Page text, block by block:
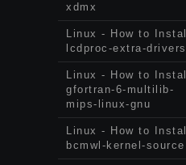
xdmx
Linux - How to Install
lcdproc-extra-drivers
Linux - How to Install
gfortran-6-multilib-
mips-linux-gnu
Linux - How to Install
bcmwl-kernel-source